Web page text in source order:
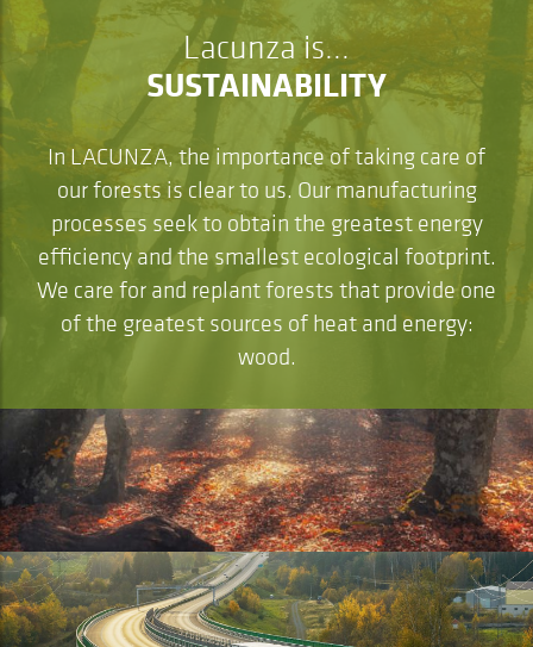
Lacunza is...
SUSTAINABILITY
In LACUNZA, the importance of taking care of
our forests is clear to us. Our manufacturing
processes seek to obtain the greatest energy
efficiency and the smallest ecological footprint.
We care for and replant forests that provide one
of the greatest sources of heat and energy:
wood.